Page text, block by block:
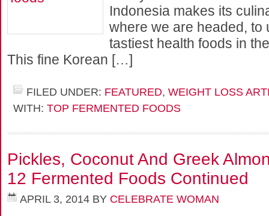
Indonesia makes its
where we are headed, to
tastiest health foods in
This fine Korean […]
FILED UNDER: FEATURED, WEIGHT LOSS
WITH: TOP FERMENTED FOODS
Pickles, Coconut And Greek
12 Fermented Foods Continued
APRIL 3, 2014 BY CELEBRATE WOMAN